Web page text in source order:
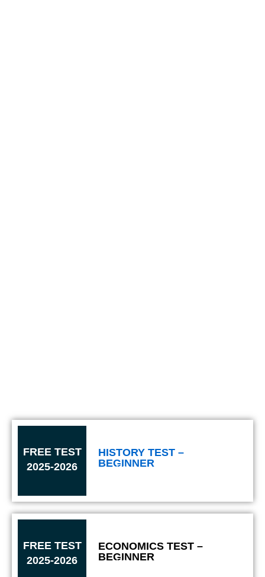
FREE TEST
2025-2026
HISTORY TEST –
BEGINNER
Solve
FREE TEST
2025-2026
ECONOMICS TEST –
BEGINNER
Solve